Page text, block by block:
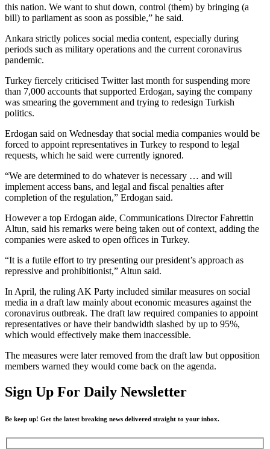
this nation. We want to shut down, control (them) by bringing (a
bill) to parliament as soon as possible,” he said.
Ankara strictly polices social media content, especially during
periods such as military operations and the current coronavirus
pandemic.
Turkey fiercely criticised Twitter last month for suspending more
than 7,000 accounts that supported Erdogan, saying the company
was smearing the government and trying to redesign Turkish
politics.
Erdogan said on Wednesday that social media companies would be
forced to appoint representatives in Turkey to respond to legal
requests, which he said were currently ignored.
“We are determined to do whatever is necessary … and will
implement access bans, and legal and fiscal penalties after
completion of the regulation,” Erdogan said.
However a top Erdogan aide, Communications Director Fahrettin
Altun, said his remarks were being taken out of context, adding the
companies were asked to open offices in Turkey.
“It is a futile effort to try presenting our president’s approach as
repressive and prohibitionist,” Altun said.
In April, the ruling AK Party included similar measures on social
media in a draft law mainly about economic measures against the
coronavirus outbreak. The draft law required companies to appoint
representatives or have their bandwidth slashed by up to 95%,
which would effectively make them inaccessible.
The measures were later removed from the draft law but opposition
members warned they would come back on the agenda.
Sign Up For Daily Newsletter
Be keep up! Get the latest breaking news delivered straight to your inbox.